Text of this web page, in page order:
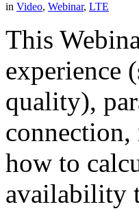
in Video, Webinar, LTE
This
experience
quality),
how to
availability